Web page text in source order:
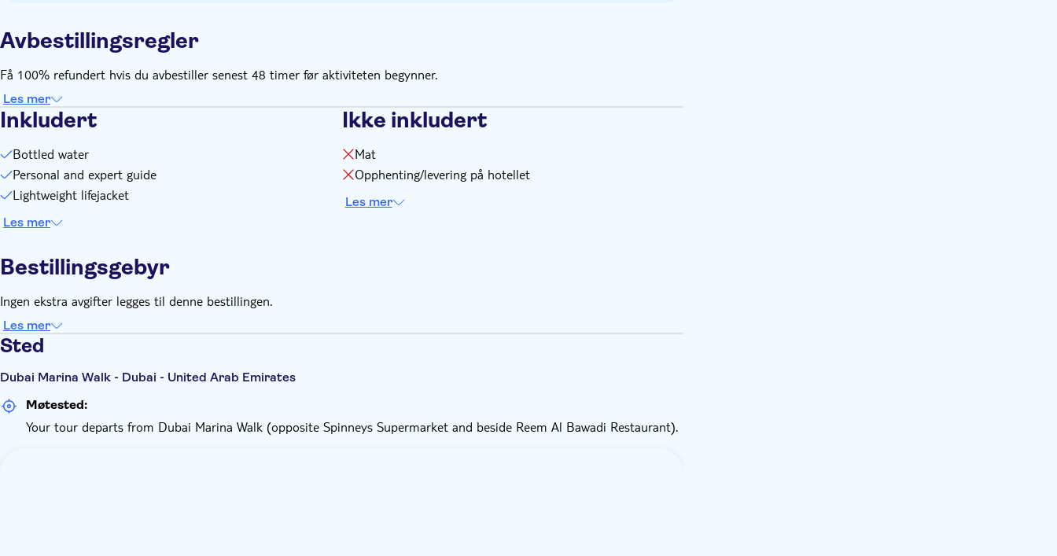
Valid ID
Avbestillingsregler
Få 100% refundert hvis du avbestiller senest 48 timer før aktiviteten begynner.
Les mer
Inkludert
Bottled water
Personal and expert guide
Lightweight lifejacket
Les mer
Ikke inkludert
Mat
Opphenting/levering på hotellet
Les mer
Bestillingsgebyr
Ingen ekstra avgifter legges til denne bestillingen.
Les mer
Sted
Dubai Marina Walk - Dubai - United Arab Emirates
Møtested:
Your tour departs from Dubai Marina Walk (opposite Spinneys Supermarket and beside Reem Al Bawadi Restaurant).